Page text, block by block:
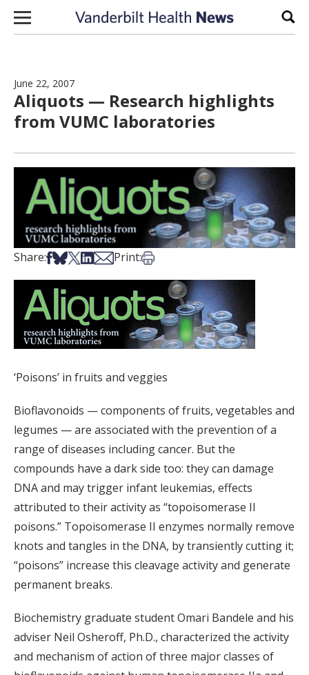
Skip to content
June 22, 2007
Aliquots — Research highlights
from VUMC laboratories
Share:Share on Facebook
Share on Bsky
Share on X
Share on LinkedIn
Share via Email
Print:Print this article
‘Poisons’ in fruits and veggies
Bioflavonoids — components of fruits, vegetables and
legumes — are associated with the prevention of a
range of diseases including cancer. But the
compounds have a dark side too: they can damage
DNA and may trigger infant leukemias, effects
attributed to their activity as “topoisomerase II
poisons.” Topoisomerase II enzymes normally remove
knots and tangles in the DNA, by transiently cutting it;
“poisons” increase this cleavage activity and generate
permanent breaks.
Biochemistry graduate student Omari Bandele and his
adviser Neil Osheroff, Ph.D., characterized the activity
and mechanism of action of three major classes of